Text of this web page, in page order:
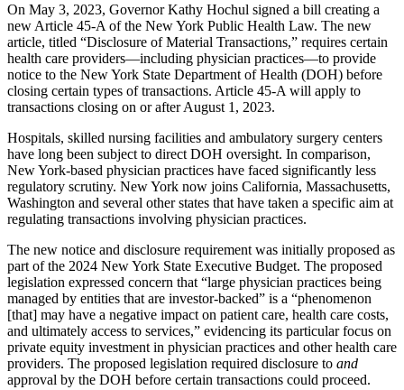
On May 3, 2023, Governor Kathy Hochul signed a bill creating a
new Article 45-A of the New York Public Health Law. The new
article, titled “Disclosure of Material Transactions,” requires certain
health care providers—including physician practices—to provide
notice to the New York State Department of Health (DOH) before
closing certain types of transactions. Article 45-A will apply to
transactions closing on or after August 1, 2023.
Hospitals, skilled nursing facilities and ambulatory surgery centers
have long been subject to direct DOH oversight. In comparison,
New York-based physician practices have faced significantly less
regulatory scrutiny. New York now joins California, Massachusetts,
Washington and several other states that have taken a specific aim at
regulating transactions involving physician practices.
The new notice and disclosure requirement was initially proposed as
part of the 2024 New York State Executive Budget. The proposed
legislation expressed concern that “large physician practices being
managed by entities that are investor-backed” is a “phenomenon
[that] may have a negative impact on patient care, health care costs,
and ultimately access to services,” evidencing its particular focus on
private equity investment in physician practices and other health care
providers. The proposed legislation required disclosure to and
approval by the DOH before certain transactions could proceed.